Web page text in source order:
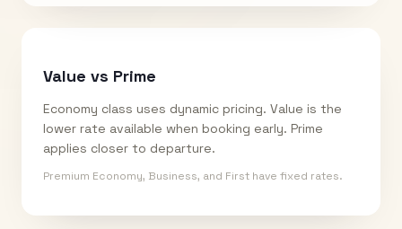
Value vs Prime
Economy class uses dynamic pricing. Value is the
lower rate available when booking early. Prime
applies closer to departure.
Premium Economy, Business, and First have fixed rates.